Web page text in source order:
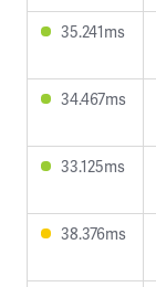
35.241ms
34.467ms
33.125ms
38.376ms